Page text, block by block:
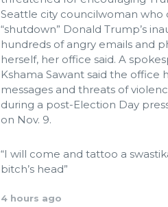
Seattle city councilwoman
“shutdown” Donald Trump’s
hundreds of angry emails and
herself, her office said. A
Kshama Sawant said the office
messages and threats of
during a post-Election Day
on Nov. 9.
“I will come and tattoo a
bitch’s head”
4 hours ago